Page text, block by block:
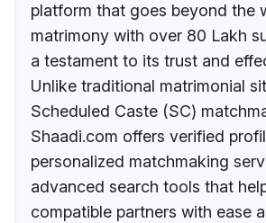
platform that goes beyond the
matrimony with over 80 Lakh
a testament to its trust and
Unlike traditional matrimonial
Scheduled Caste (SC)
Shaadi.com offers verified
personalized matchmaking
advanced search tools that
compatible partners with ease